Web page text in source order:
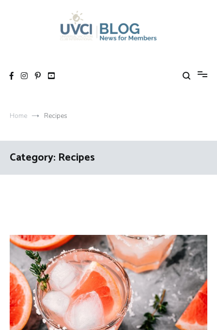
Home Recipes
Category: Recipes